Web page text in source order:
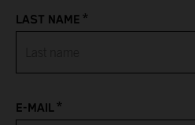
Belgium
Benin
LAST NAME *
E-MAIL*